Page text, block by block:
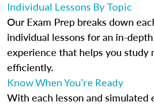
Individual Lessons By Topic
Our Exam Prep breaks down
individual lessons for an in-
experience that helps you study
efficiently.
Know When You’re Ready
With each lesson and simulated